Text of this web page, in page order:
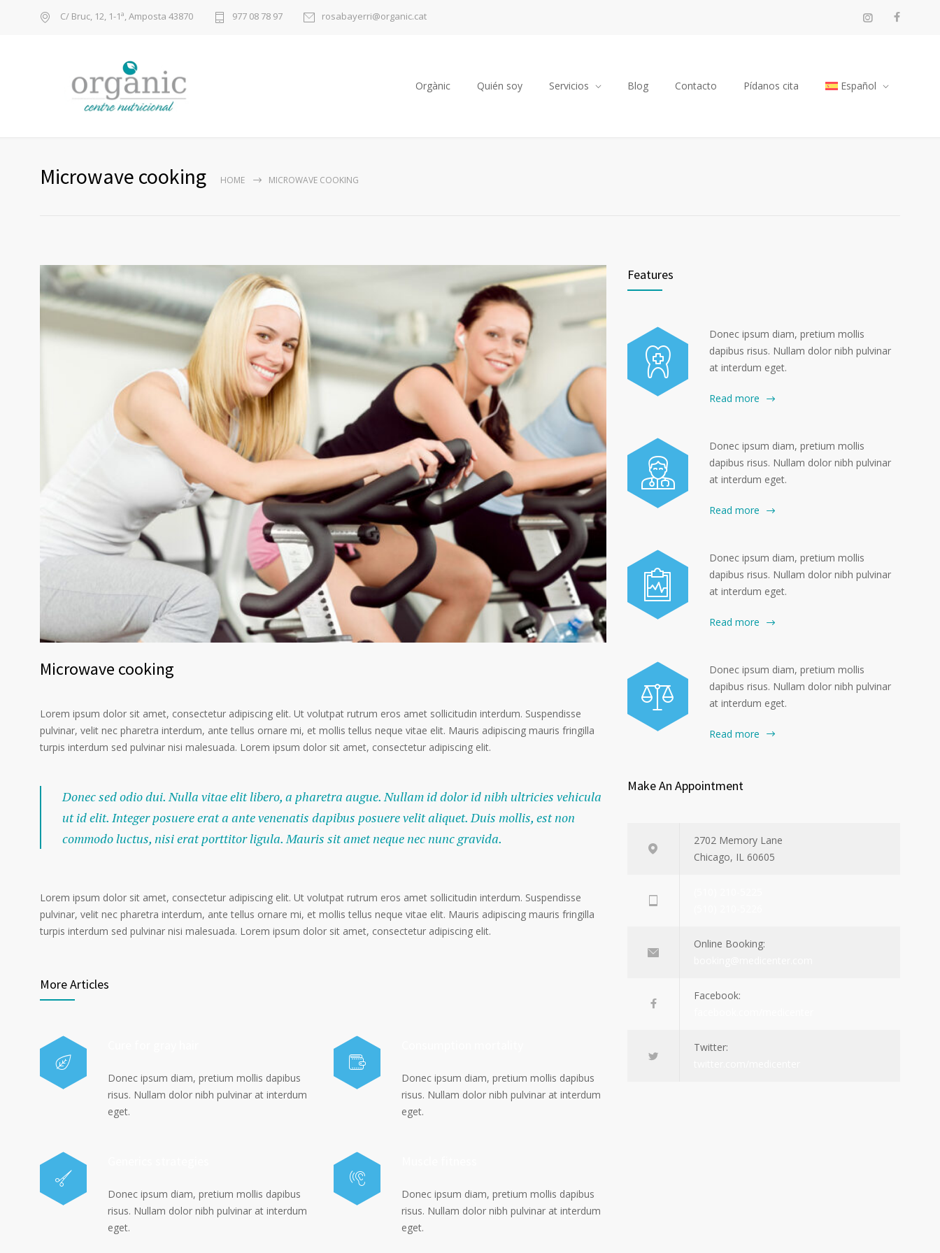
C/ Bruc, 12, 1-1ª, Amposta 43870 977 08 78 97 rosabayerri@organic.cat
Orgànic Quién soy Servicios Blog Contacto Pídanos cita Español
Microwave cooking HOME MICROWAVE COOKING
Microwave cooking
Lorem ipsum dolor sit amet, consectetur adipiscing elit. Ut volutpat rutrum eros amet sollicitudin interdum. Suspendisse
pulvinar, velit nec pharetra interdum, ante tellus ornare mi, et mollis tellus neque vitae elit. Mauris adipiscing mauris fringilla
turpis interdum sed pulvinar nisi malesuada. Lorem ipsum dolor sit amet, consectetur adipiscing elit.
Donec sed odio dui. Nulla vitae elit libero, a pharetra augue. Nullam id dolor id nibh ultricies vehicula
ut id elit. Integer posuere erat a ante venenatis dapibus posuere velit aliquet. Duis mollis, est non
commodo luctus, nisi erat porttitor ligula. Mauris sit amet neque nec nunc gravida.
Lorem ipsum dolor sit amet, consectetur adipiscing elit. Ut volutpat rutrum eros amet sollicitudin interdum. Suspendisse
pulvinar, velit nec pharetra interdum, ante tellus ornare mi, et mollis tellus neque vitae elit. Mauris adipiscing mauris fringilla
turpis interdum sed pulvinar nisi malesuada. Lorem ipsum dolor sit amet, consectetur adipiscing elit.
More Articles
Donec ipsum diam, pretium mollis dapibus
risus. Nullam dolor nibh pulvinar at interdum
eget.
Donec ipsum diam, pretium mollis dapibus
risus. Nullam dolor nibh pulvinar at interdum
eget.
Donec ipsum diam, pretium mollis dapibus
risus. Nullam dolor nibh pulvinar at interdum
eget.
Donec ipsum diam, pretium mollis dapibus
risus. Nullam dolor nibh pulvinar at interdum
eget.
Features
Donec ipsum diam, pretium mollis
dapibus risus. Nullam dolor nibh pulvinar
at interdum eget.
Read more
Donec ipsum diam, pretium mollis
dapibus risus. Nullam dolor nibh pulvinar
at interdum eget.
Read more
Donec ipsum diam, pretium mollis
dapibus risus. Nullam dolor nibh pulvinar
at interdum eget.
Read more
Donec ipsum diam, pretium mollis
dapibus risus. Nullam dolor nibh pulvinar
at interdum eget.
Read more
Make An Appointment
2702 Memory Lane
Chicago, IL 60605
Online Booking:
Facebook:
Twitter: